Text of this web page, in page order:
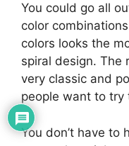
You could go all
color
colors looks the
spiral design. The
very classic and
people want to try
You don’t have to